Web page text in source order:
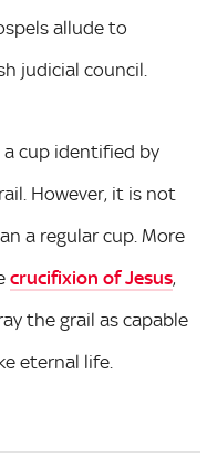
allude to
judicial council.
a cup identified by
However, it is not
a regular cup. More
crucifixion of Jesus,
the grail as capable
eternal life.